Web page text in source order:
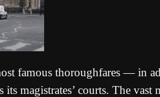
famous thoroughfares — in
its magistrates’ courts. The